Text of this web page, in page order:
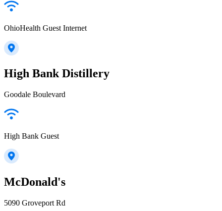
OhioHealth Guest Internet
High Bank Distillery
Goodale Boulevard
High Bank Guest
McDonald's
5090 Groveport Rd